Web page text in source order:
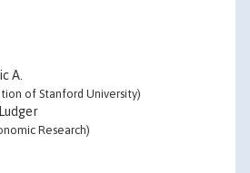
A.
of Stanford University)
Research)